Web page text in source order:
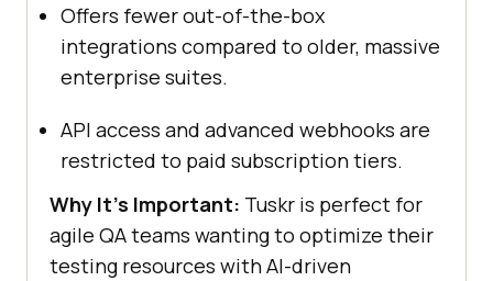
Offers fewer out-of-the-box
integrations compared to older, massive
enterprise suites.
API access and advanced webhooks are
restricted to paid subscription tiers.
Why It's Important: Tuskr is perfect for
agile QA teams wanting to optimize their
testing resources with AI-driven